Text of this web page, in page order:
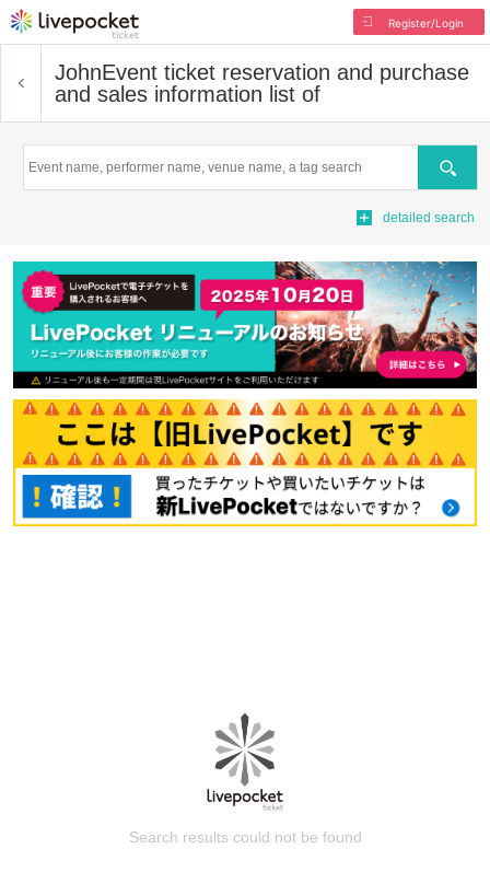
Register/Login
JohnEvent ticket reservation and purchase
and sales information list of
Search
detailed search
Search results could not be found